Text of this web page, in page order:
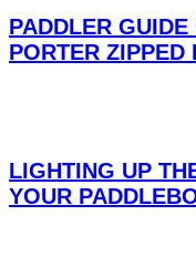
PADDLER
PORTER ZIPPED
LIGHTING UP
YOUR